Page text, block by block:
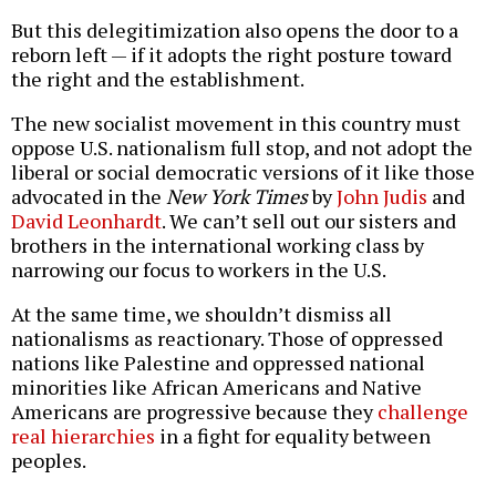
But this delegitimization also opens the door to a
reborn left — if it adopts the right posture toward
the right and the establishment.
The new socialist movement in this country must
oppose U.S. nationalism full stop, and not adopt the
liberal or social democratic versions of it like those
advocated in the New York TimesbyJohn Judis and
David Leonhardt. We can’t sell out our sisters and
brothers in the international working class by
narrowing our focus to workers in the U.S.
At the same time, we shouldn’t dismiss all
nationalisms as reactionary. Those of oppressed
nations like Palestine and oppressed national
minorities like African Americans and Native
Americans are progressive because theychallenge
real hierarchies in a fight for equality between
peoples.